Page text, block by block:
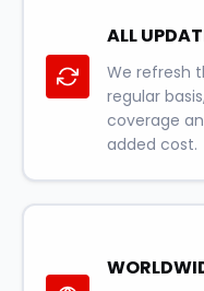
ALL
We refresh
regular
coverage
added cost.